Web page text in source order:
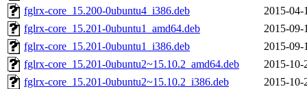
fglrx-core_15.200-0ubuntu4_i386.deb
2015-04-
fglrx-core_15.201-0ubuntu1_amd64.deb
2015-09-
fglrx-core_15.201-0ubuntu1_i386.deb
2015-09-
fglrx-core_15.201-0ubuntu2~15.10.2_amd64.deb
2015-10-
fglrx-core_15.201-0ubuntu2~15.10.2_i386.deb
2015-10-